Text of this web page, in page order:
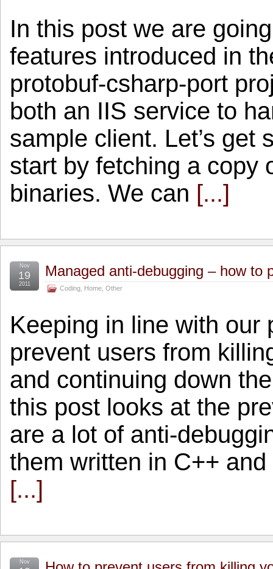
In this post we are
features introduced in
protobuf-csharp-port
both an IIS service to
sample client. Let’s get
start by fetching a copy
binaries. We can [...]
Managed anti-debugging – how to
Coding, Home, Other
Nov
19
2011
Keeping in line with our
prevent users from
and continuing down
this post looks at the
are a lot of anti-
them written in C++
[...]
Nov